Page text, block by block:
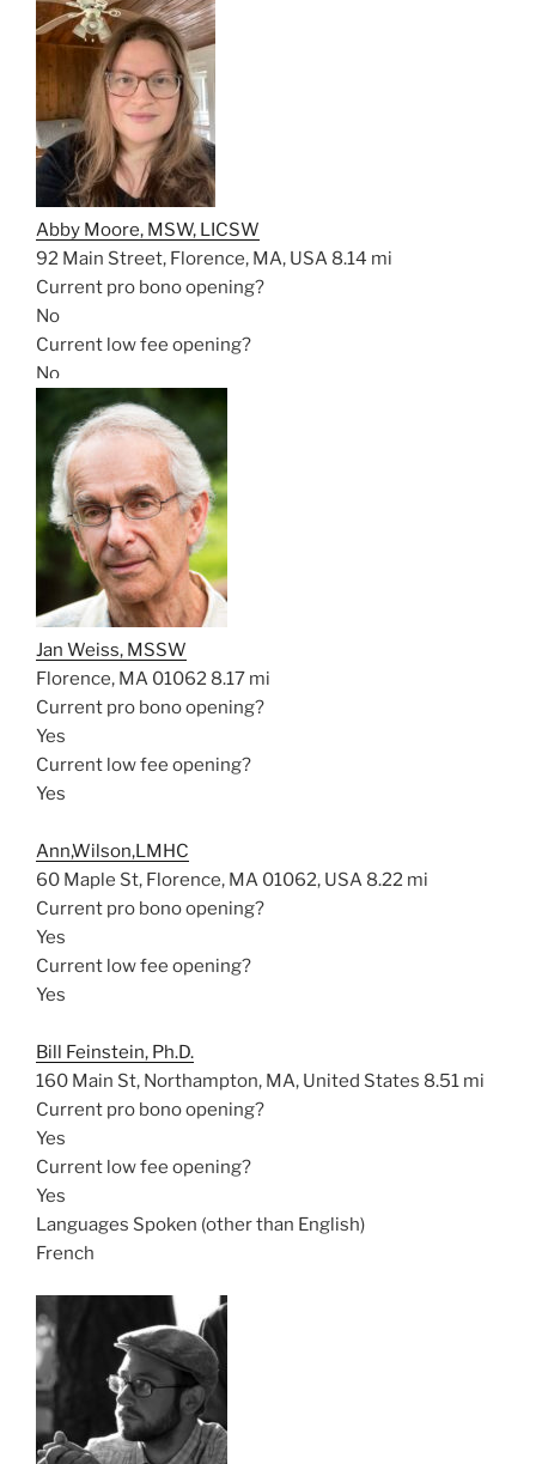
Abby Moore, MSW, LICSW
92 Main Street, Florence, MA, USA 8.14 mi
Current pro bono opening?
No
Current low fee opening?
No
Jan Weiss, MSSW
Florence, MA 01062 8.17 mi
Current pro bono opening?
Yes
Current low fee opening?
Yes
Ann,Wilson,LMHC
60 Maple St, Florence, MA 01062, USA 8.22 mi
Current pro bono opening?
Yes
Current low fee opening?
Yes
Bill Feinstein, Ph.D.
160 Main St, Northampton, MA, United States 8.51 mi
Current pro bono opening?
Yes
Current low fee opening?
Yes
Languages Spoken (other than English)
French